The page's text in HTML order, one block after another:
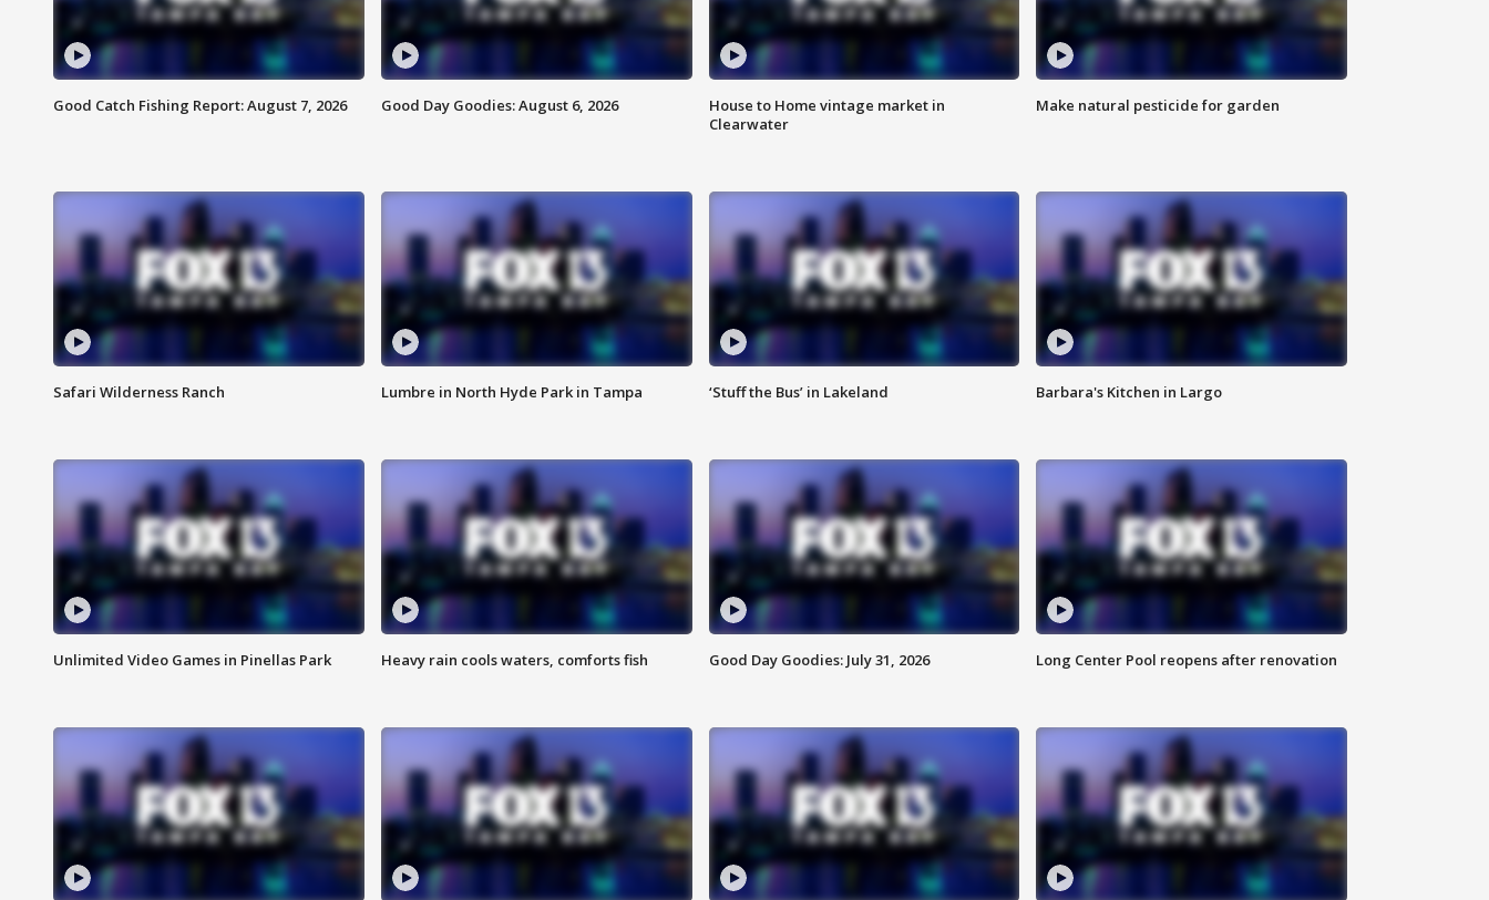
Good Catch Fishing Report: August 7, 2026 Good Day Goodies: August 6, 2026
House to Home vintage market in
Clearwater
Make natural pesticide for garden
Safari Wilderness Ranch Lumbre in North Hyde Park in Tampa ‘Stuff the Bus’ in Lakeland Barbara's Kitchen in Largo
Unlimited Video Games in Pinellas Park Heavy rain cools waters, comforts fish Good Day Goodies: July 31, 2026 Long Center Pool reopens after renovation